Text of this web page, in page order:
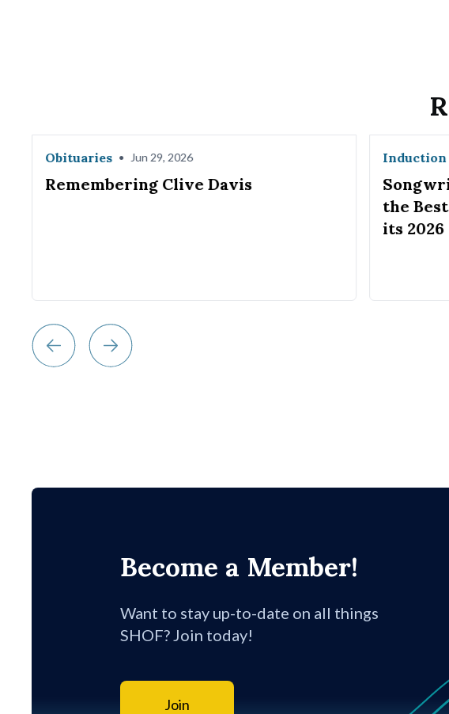
Obituaries • Jun 29, 2026
Remembering Clive Davis
Induction
the
its
Become a Member!
Want to stay up-to-date on all things
SHOF? Join today!
Join